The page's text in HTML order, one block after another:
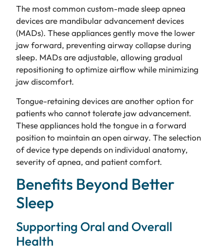
The most common custom-made sleep apnea
devices are mandibular advancement devices
(MADs). These appliances gently move the lower
jaw forward, preventing airway collapse during
sleep. MADs are adjustable, allowing gradual
repositioning to optimize airflow while minimizing
jaw discomfort.
Tongue-retaining devices are another option for
patients who cannot tolerate jaw advancement.
These appliances hold the tongue in a forward
position to maintain an open airway. The selection
of device type depends on individual anatomy,
severity of apnea, and patient comfort.
Benefits Beyond Better
Sleep
Supporting Oral and Overall
Health